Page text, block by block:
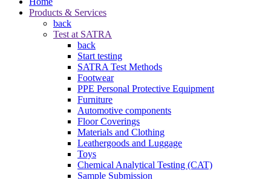
Products & Services
back
Test at SATRA
back
Start testing
SATRA Test Methods
Footwear
PPE Personal Protective Equipment
Furniture
Automotive components
Floor Coverings
Materials and Clothing
Leathergoods and Luggage
Toys
Chemical Analytical Testing (CAT)
Sample Submission